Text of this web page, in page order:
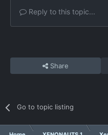
Reply to this topic...
Share
Go to topic listing